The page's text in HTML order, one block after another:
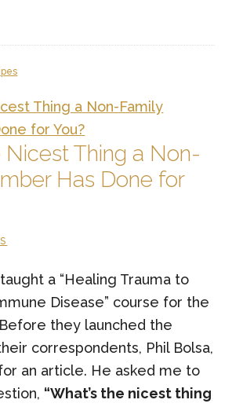
Nicest Thing a Non-
Has Done for
a “Healing Trauma to
Disease” course for the
they launched the
correspondents, Phil Bolsa,
an article. He asked me to
“What’s the nicest thing